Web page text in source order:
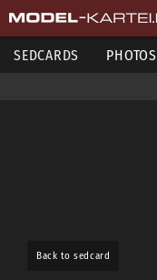
SEDCARDS PHOTOS
Back to sedcard